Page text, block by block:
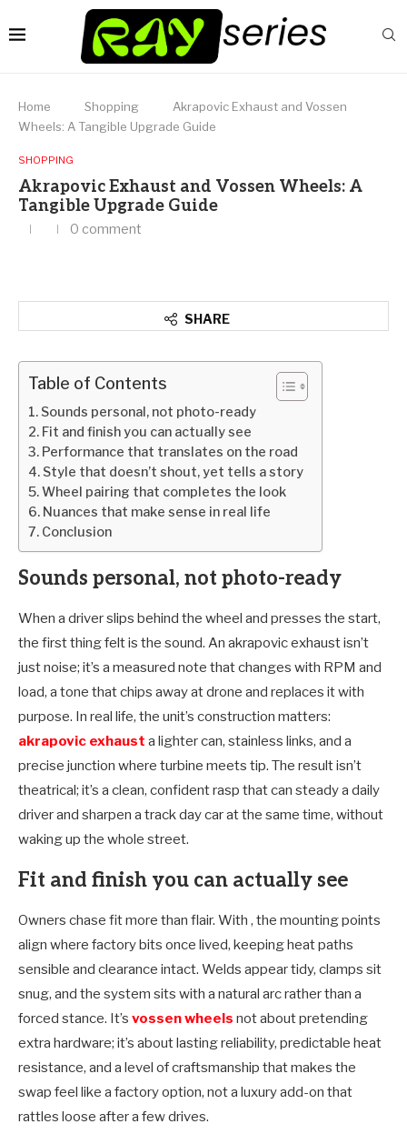
Home Shopping
Akrapovic Exhaust and Vossen
Wheels: A Tangible Upgrade Guide
SHOPPING
Akrapovic Exhaust and Vossen Wheels: A
Tangible Upgrade Guide
0 comment
SHARE
Table of Contents
Sounds personal, not photo-ready
Fit and finish you can actually see
Performance that translates on the road
Style that doesn’t shout, yet tells a story
Wheel pairing that completes the look
Nuances that make sense in real life
Conclusion
Sounds personal, not photo-ready
When a driver slips behind the wheel and presses the start,
the first thing felt is the sound. An akrapovic exhaust isn’t
just noise; it’s a measured note that changes with RPM and
load, a tone that chips away at drone and replaces it with
purpose. In real life, the unit’s construction matters:
akrapovic exhaust a lighter can, stainless links, and a
precise junction where turbine meets tip. The result isn’t
theatrical; it’s a clean, confident rasp that can steady a daily
driver and sharpen a track day car at the same time, without
waking up the whole street.
Fit and finish you can actually see
Owners chase fit more than flair. With , the mounting points
align where factory bits once lived, keeping heat paths
sensible and clearance intact. Welds appear tidy, clamps sit
snug, and the system sits with a natural arc rather than a
forced stance. It’s vossen wheels not about pretending
extra hardware; it’s about lasting reliability, predictable heat
resistance, and a level of craftsmanship that makes the
swap feel like a factory option, not a luxury add-on that
rattles loose after a few drives.